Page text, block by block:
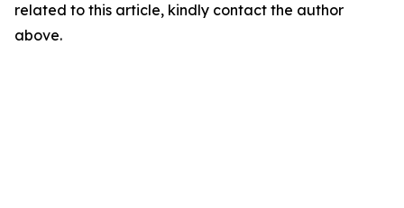
related to this article, kindly contact the author
above.